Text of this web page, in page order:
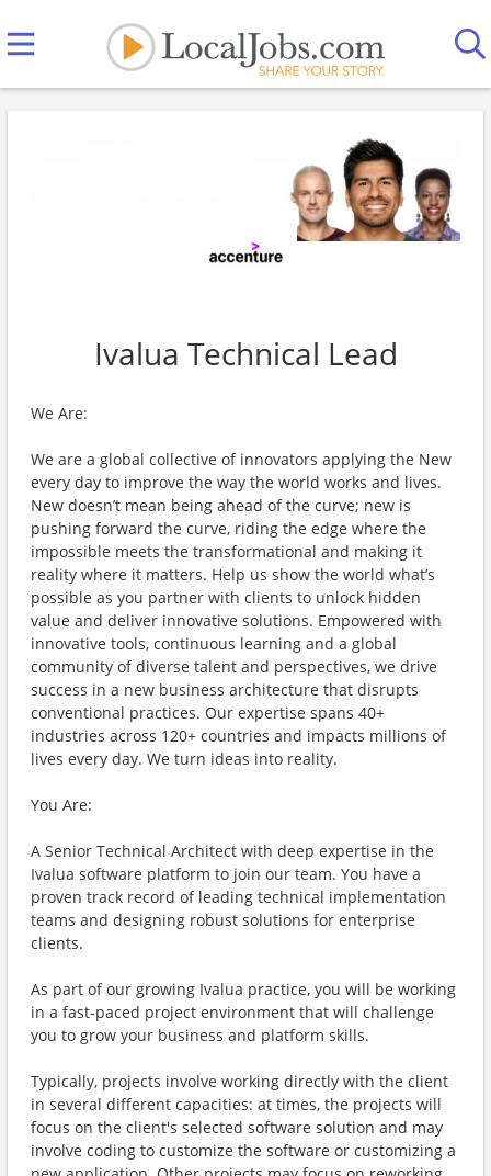
Ivalua Technical Lead
We Are:
We are a global collective of innovators applying the New
every day to improve the way the world works and lives.
New doesn’t mean being ahead of the curve; new is
pushing forward the curve, riding the edge where the
impossible meets the transformational and making it
reality where it matters. Help us show the world what’s
possible as you partner with clients to unlock hidden
value and deliver innovative solutions. Empowered with
innovative tools, continuous learning and a global
community of diverse talent and perspectives, we drive
success in a new business architecture that disrupts
conventional practices. Our expertise spans 40+
industries across 120+ countries and impacts millions of
lives every day. We turn ideas into reality.
You Are:
A Senior Technical Architect with deep expertise in the
Ivalua software platform to join our team. You have a
proven track record of leading technical implementation
teams and designing robust solutions for enterprise
clients.
As part of our growing Ivalua practice, you will be working
in a fast-paced project environment that will challenge
you to grow your business and platform skills.
Typically, projects involve working directly with the client
in several different capacities: at times, the projects will
focus on the client's selected software solution and may
involve coding to customize the software or customizing a